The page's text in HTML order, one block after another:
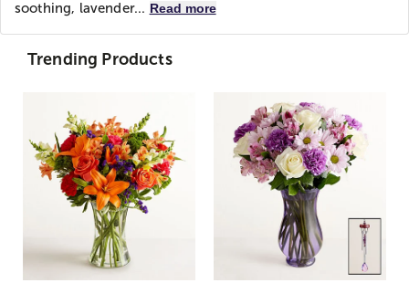
soothing, lavender... Read more
Trending Products